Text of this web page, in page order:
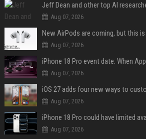
Aug 07, 2026
Aug 07, 2026
Aug 07, 2026
Aug 07, 2026
Aug 07, 2026